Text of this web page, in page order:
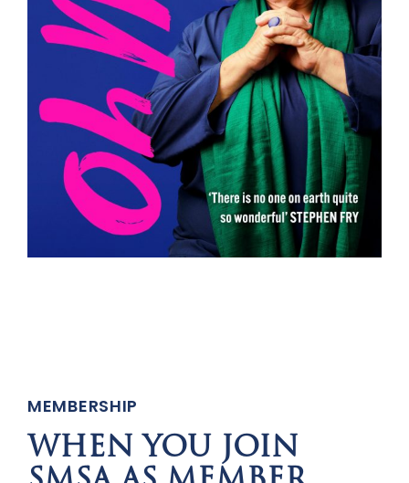
MEMBERSHIP
WHEN YOU JOIN